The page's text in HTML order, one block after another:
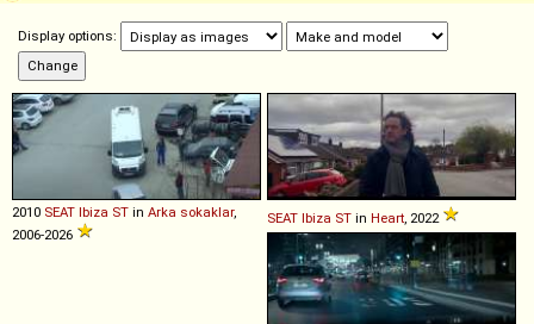
Display options:
2010 SEAT Ibiza ST in Arka sokaklar,
2006-2026
SEAT Ibiza ST in Heart , 2022